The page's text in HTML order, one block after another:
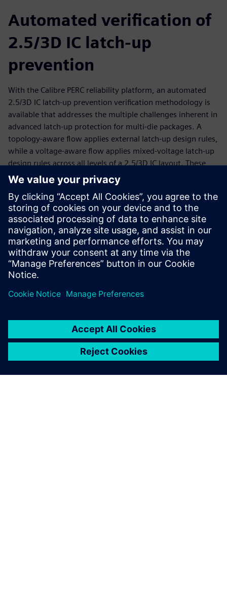
Automated verification of
2.5/3D IC latch-up
prevention
With the Calibre PERC reliability platform, an automated
2.5/3D IC latch-up prevention verification methodology is
available that addresses the multiple challenges inherent in
advanced latch-up protection for multi-die packages. A
topology-aware flow applies external latch-up design rules,
while a voltage-aware flow applies mixed-voltage latch-up
design rules across all levels of a 2.5/3D IC layout. These
flows are based on automated identification of external IOs
at the assembly level, without the use of any manual
layout markers on the die level. Implementing an
automated latch-up protection verification solution for
2.5/3D IC designs ensures accurate and consistent latch-up
protection, improving the reliability and product life of
these products.
共有